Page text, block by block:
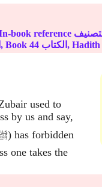
الجزء, Book 44 الكتاب, Hadith
used to
by us and say,
one takes the